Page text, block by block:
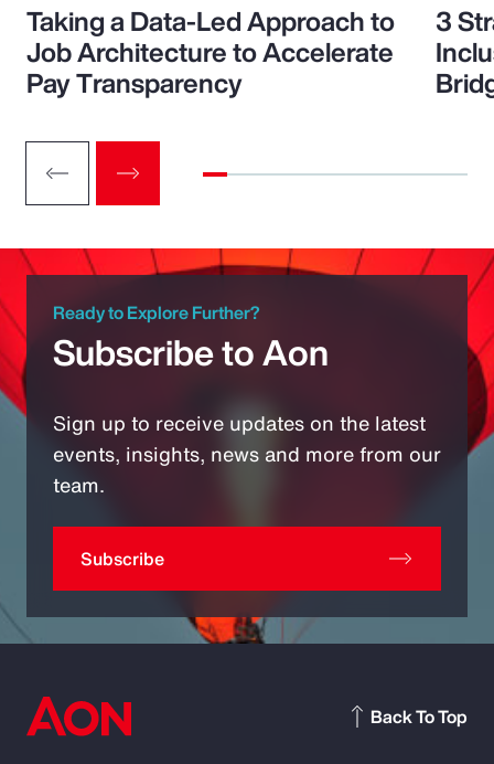
Taking a Data-Led Approach to
Job Architecture to Accelerate
Pay Transparency
3
Ready to Explore Further?
Subscribe to Aon
Sign up to receive updates on the latest
events, insights, news and more from our
team.
Subscribe
Back To Top